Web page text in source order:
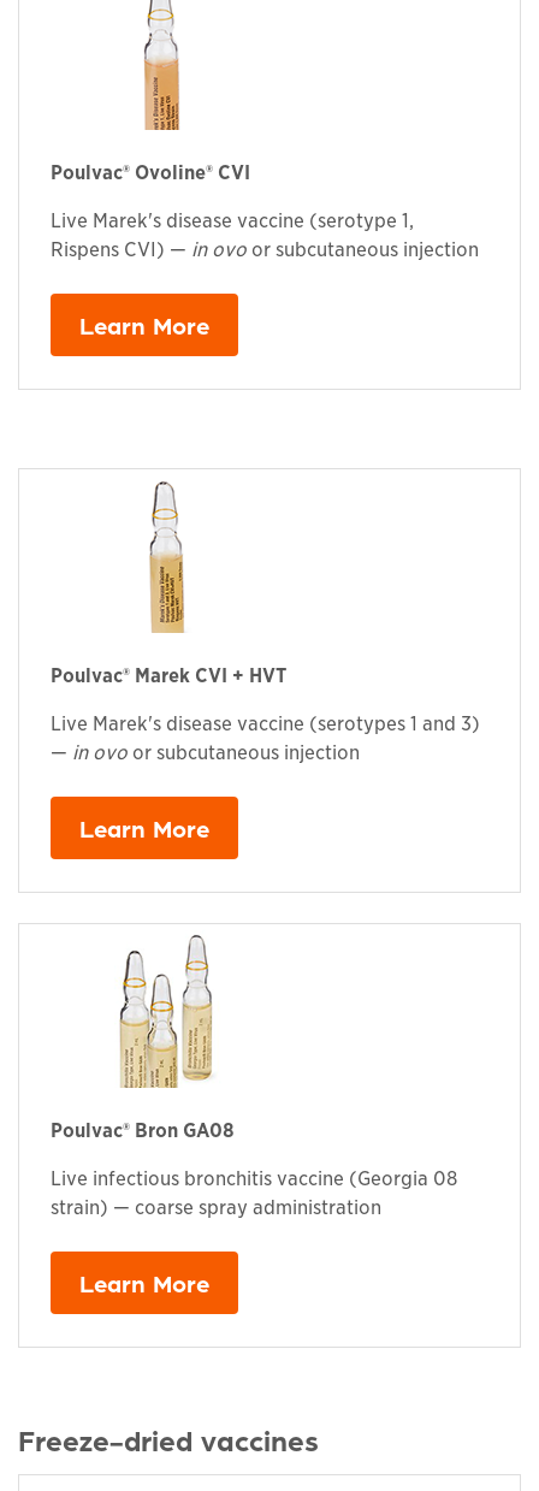
Poulvac® Ovoline® CVI
Live Marek's disease vaccine (serotype 1,
Rispens CVI) — in ovoor subcutaneous injection
Learn More
Poulvac® Marek CVI + HVT
Live Marek's disease vaccine (serotypes 1 and 3)
— in ovoor subcutaneous injection
Learn More
Poulvac® Bron GA08
Live infectious bronchitis vaccine (Georgia 08
strain) — coarse spray administration
Learn More
Freeze-dried vaccines